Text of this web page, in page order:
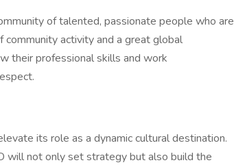
of talented, passionate people who are
activity and a great global
their professional skills and work
its role as a dynamic cultural destination.
will not only set strategy but also build the